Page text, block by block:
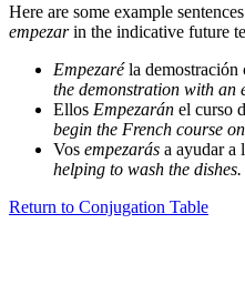
Here are some example
empezarin the indicative future
Empezaréla demostración
the demonstration with an
Ellos Empezarán el curso
begin the French course
Vos empezarás a ayudar a
helping to wash the dishes.
Return to Conjugation Table